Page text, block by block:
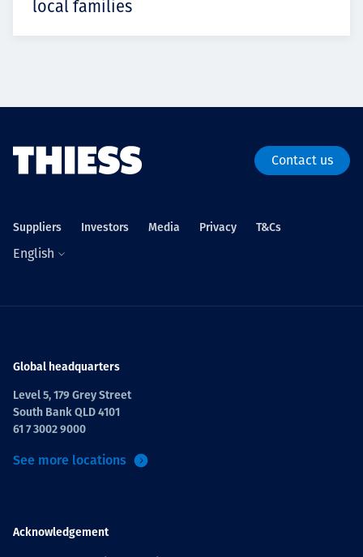
local families
Contact us
Suppliers Investors Media Privacy T&Cs
English
Global headquarters
Level 5, 179 Grey Street
South Bank QLD 4101
61 7 3002 9000
See more locations
Acknowledgement